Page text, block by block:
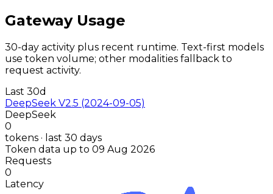
Gateway Usage
30-day activity plus recent runtime. Text-first models
use token volume; other modalities fallback to
request activity.
Last 30d
DeepSeek V2.5 (2024-09-05)
DeepSeek
0
tokens · last 30 days
Token data up to 09 Aug 2026
Requests
0
Latency